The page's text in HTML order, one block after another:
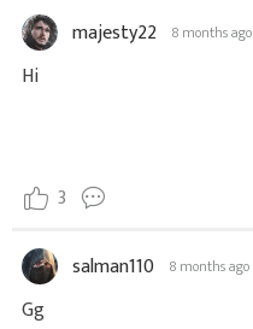
majesty22 8 months ago
Hi
3
salman110 8 months ago
Gg